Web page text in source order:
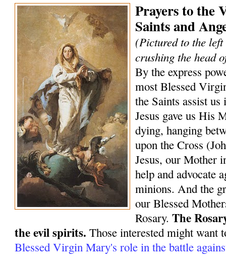
Prayers to the
Saints and
(Pictured to the
crushing the head
By the express
most Blessed
the Saints assist
Jesus gave us His
dying, hanging
upon the Cross
Jesus, our Mother
help and advocate
minions. And the
our Blessed
Rosary.The
the evil spirits. Those interested might want
Blessed Virgin Mary's role in the battle